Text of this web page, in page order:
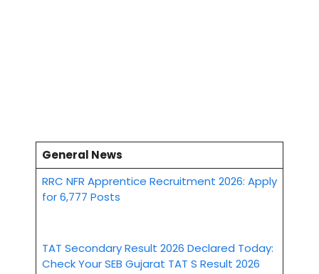
General News
RRC NFR Apprentice Recruitment 2026: Apply
for 6,777 Posts
TAT Secondary Result 2026 Declared Today:
Check Your SEB Gujarat TAT S Result 2026